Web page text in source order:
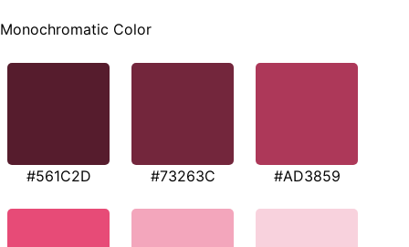
Monochromatic Color
#561C2D #73263C #AD3859